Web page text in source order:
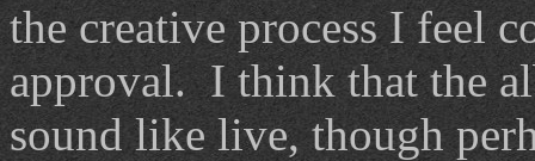
the creative process I feel
approval. I think that the
sound like live, though